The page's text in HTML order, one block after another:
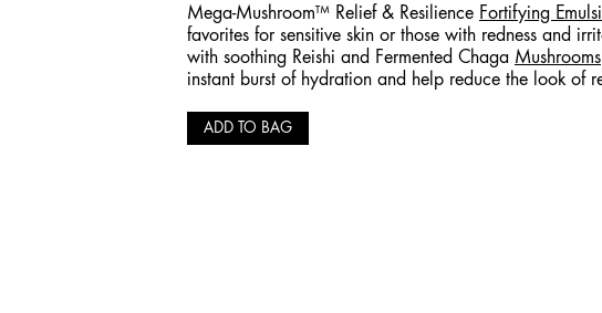
Mega-Mushroom™ Relief & Resilience Fortifying
favorites for sensitive skin or those with redness and
with soothing Reishi and Fermented Chaga Mushrooms
instant burst of hydration and help reduce the look of
ADD TO BAG